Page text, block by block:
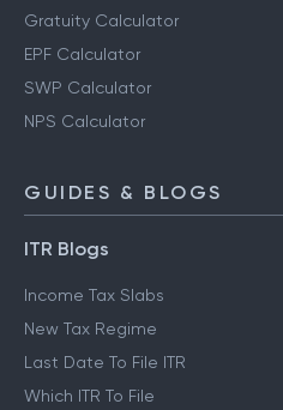
Retirement Planning Calculator
PPF Calculator
Gratuity Calculator
EPF Calculator
GUIDES & BLOGS
ITR Blogs
Income Tax Slabs
New Tax Regime